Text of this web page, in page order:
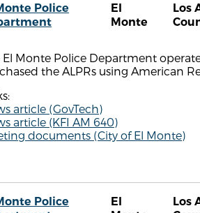
Police
El
Monte
Los
El Monte Police Department
the ALPRs using American
article (GovTech)
article (KFI AM 640)
documents (City of El Monte)
Police
El
Los